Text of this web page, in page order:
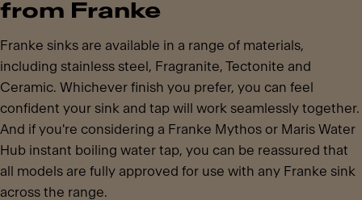
from Franke
Franke sinks are available in a range of materials,
including stainless steel, Fragranite, Tectonite and
Ceramic. Whichever finish you prefer, you can feel
confident your sink and tap will work seamlessly together.
And if you're considering a Franke Mythos or Maris Water
Hub instant boiling water tap, you can be reassured that
all models are fully approved for use with any Franke sink
across the range.